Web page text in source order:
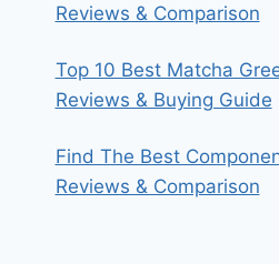
Reviews & Comparison
Top 10 Best Matcha
Reviews & Buying Guide
Find The Best
Reviews & Comparison